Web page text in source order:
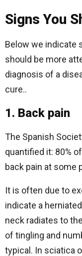
Signs You
Below we indicate
should be more
diagnosis of a
cure..
1. Back pain
The Spanish
quantified it: 80%
back pain at some
It is often due to
indicate a
neck radiates to
of tingling and
typical. In sciatica